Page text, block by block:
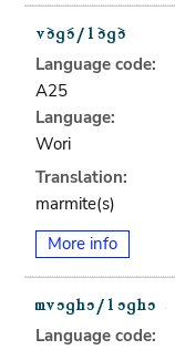
Language code:
A25
Language:
Wori
Translation:
marmite(s)
More info
Language code: